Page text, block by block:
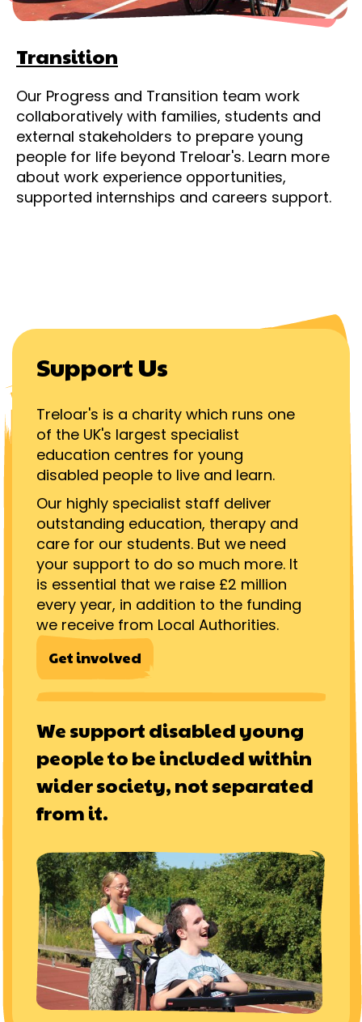
Transition
Our Progress and Transition team work
collaboratively with families, students and
external stakeholders to prepare young
people for life beyond Treloar's. Learn more
about work experience opportunities,
supported internships and careers support.
Support Us
Treloar's is a charity which runs one
of the UK's largest specialist
education centres for young
disabled people to live and learn.
Our highly specialist staff deliver
outstanding education, therapy and
care for our students. But we need
your support to do so much more. It
is essential that we raise £2 million
every year, in addition to the funding
we receive from Local Authorities.
Get involved
We support disabled young
people to be included within
wider society, not separated
from it.